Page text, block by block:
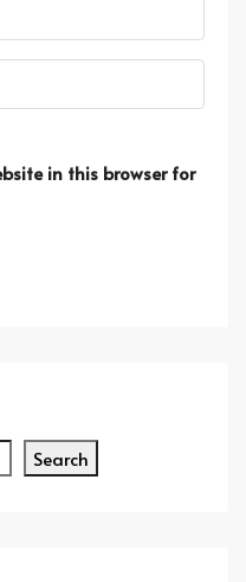
in this browser for
Search